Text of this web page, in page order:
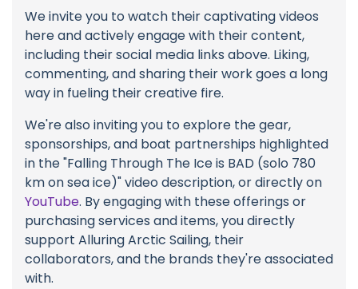
We invite you to watch their captivating videos
here and actively engage with their content,
including their social media links above. Liking,
commenting, and sharing their work goes a long
way in fueling their creative fire.
We're also inviting you to explore the gear,
sponsorships, and boat partnerships highlighted
in the "Falling Through The Ice is BAD (solo 780
km on sea ice)" video description, or directly on
YouTube. By engaging with these offerings or
purchasing services and items, you directly
support Alluring Arctic Sailing, their
collaborators, and the brands they're associated
with.